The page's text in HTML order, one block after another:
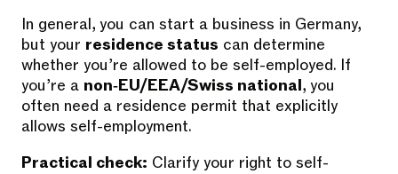
In general, you can start a business in Germany,
but your residence status can determine
whether you’re allowed to be self-employed. If
you’re a non‑EU/EEA/Swiss national, you
often need a residence permit that explicitly
allows self-employment.
Practical check: Clarify your right to self-